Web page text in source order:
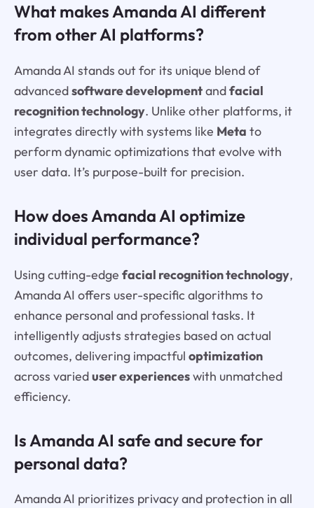
What makes Amanda AI different
from other AI platforms?
Amanda AI stands out for its unique blend of
advancedsoftware developmentandfacial
recognition technology. Unlike other platforms, it
integrates directly with systems like Meta to
perform dynamic optimizations that evolve with
user data. It’s purpose-built for precision.
How does Amanda AI optimize
individual performance?
Using cutting-edge facial recognition technology,
Amanda AI offers user-specific algorithms to
enhance personal and professional tasks. It
intelligently adjusts strategies based on actual
outcomes, delivering impactful optimization
across varieduser experienceswith unmatched
efficiency.
Is Amanda AI safe and secure for
personal data?
Amanda AI prioritizes privacy and protection in all